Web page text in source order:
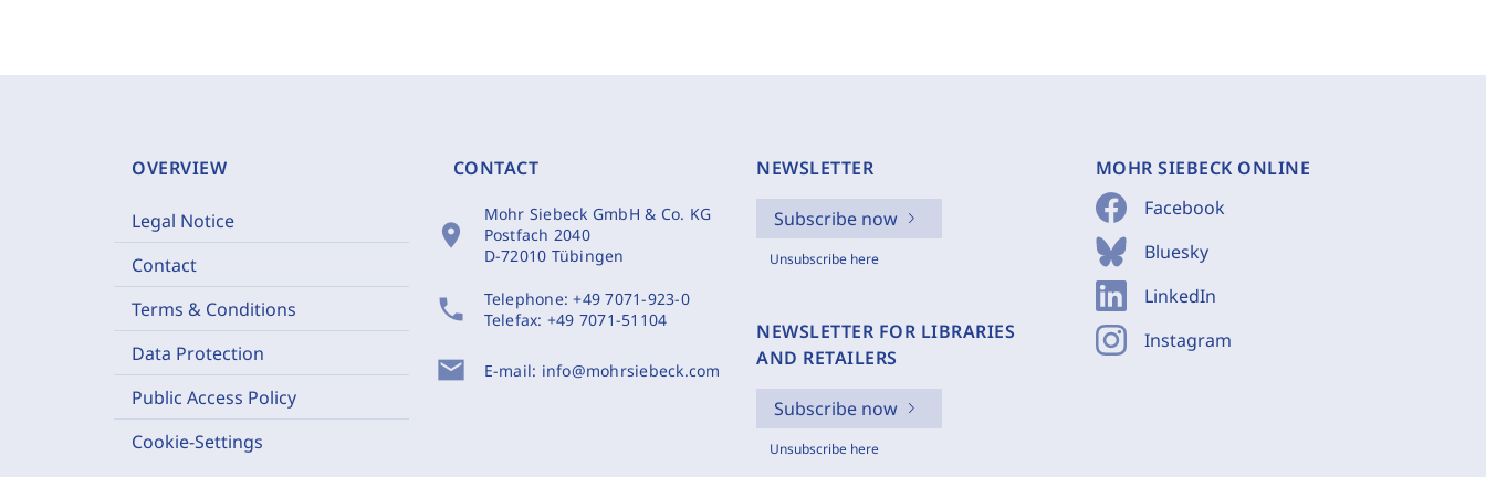
OVERVIEW
Legal Notice
Contact
Terms & Conditions
Data Protection
Public Access Policy
Cookie-Settings
CONTACT
location_on
Mohr Siebeck GmbH & Co. KG
Postfach 2040
D-72010 Tübingen
phone Telephone:+49 7071-923-0
Telefax: +49 7071-51104
mail E-mail: info@mohrsiebeck.com
NEWSLETTER
Subscribe now
Unsubscribe here
NEWSLETTER FOR LIBRARIES
AND RETAILERS
Subscribe now
Unsubscribe here
MOHR SIEBECK ONLINE
Facebook
Bluesky
LinkedIn
Instagram